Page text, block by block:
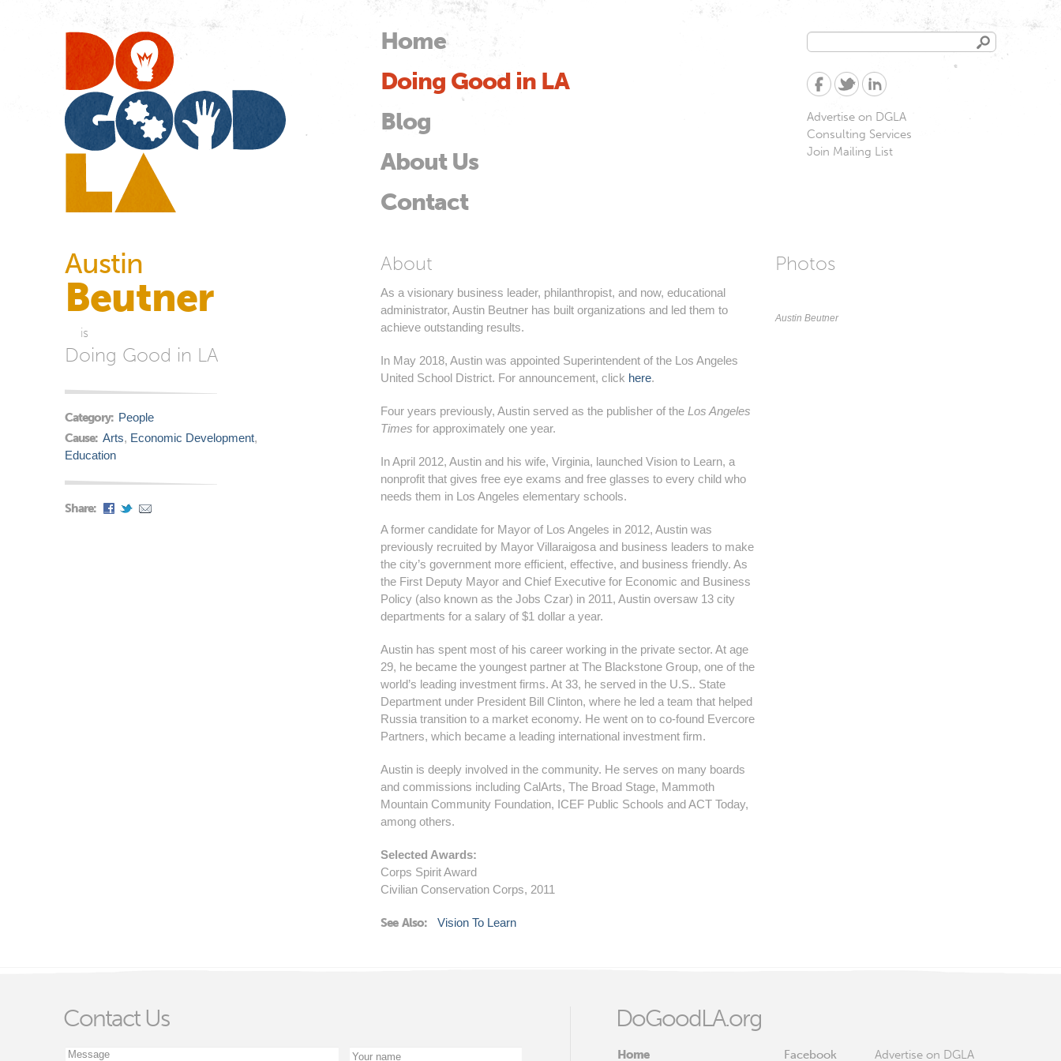
Skip to
content
Main menu
Home
Doing Good in LA
Blog
About Us
Contact
Search
form
Advertise on DGLA
Consulting Services
Join Mailing List
Austin
Beutner
is
Doing Good in LA
Category: People
Cause: Arts, Economic Development,
Education
Share:
Austin Beutner
About
As a visionary business leader, philanthropist, and now, educational
administrator, Austin Beutner has built organizations and led them to
achieve outstanding results.
In May 2018, Austin was appointed Superintendent of the Los Angeles
United School District. For announcement, click here.
Four years previously, Austin served as the publisher of the Los Angeles
Times for approximately one year.
In April 2012, Austin and his wife, Virginia, launched Vision to Learn, a
nonprofit that gives free eye exams and free glasses to every child who
needs them in Los Angeles elementary schools.
A former candidate for Mayor of Los Angeles in 2012, Austin was
previously recruited by Mayor Villaraigosa and business leaders to make
the city’s government more efficient, effective, and business friendly. As
the First Deputy Mayor and Chief Executive for Economic and Business
Policy (also known as the Jobs Czar) in 2011, Austin oversaw 13 city
departments for a salary of $1 dollar a year.
Austin has spent most of his career working in the private sector. At age
29, he became the youngest partner at The Blackstone Group, one of the
world’s leading investment firms. At 33, he served in the U.S.. State
Department under President Bill Clinton, where he led a team that helped
Russia transition to a market economy. He went on to co-found Evercore
Partners, which became a leading international investment firm.
Austin is deeply involved in the community. He serves on many boards
and commissions including CalArts, The Broad Stage, Mammoth
Mountain Community Foundation, ICEF Public Schools and ACT Today,
among others.
Selected Awards:
Corps Spirit Award
Civilian Conservation Corps, 2011
See Also: Vision To Learn
Photos
Austin Beutner
Contact Us DoGoodLA.org
Home Facebook Advertise on DGLA